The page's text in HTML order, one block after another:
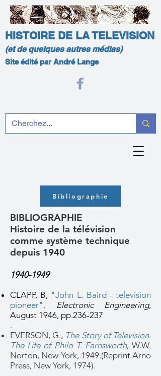
HISTOIRE DE LA TELEVISION
(et de quelques autres médias)
Site édité par André Lange
Bibliographie
BIBLIOGRAPHIE
Histoire de la télévision
comme système technique
depuis 1940
1940-1949
CLAPP, B, "John L. Baird - television
pioneer" , Electronic Engineering,
August 1946, pp.236-237
.
EVERSON, G., The Story of Television.
The Life of Philo T. Farnsworth, W.W.
Norton, New York, 1949.(Reprint Arno
Press, New York, 1974).